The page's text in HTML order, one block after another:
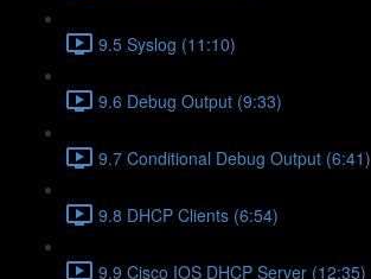
9.5 Syslog (11:10)
9.6 Debug Output (9:33)
9.7 Conditional Debug Output (6:41)
9.8 DHCP Clients (6:54)
9.9 Cisco IOS DHCP Server (12:35)